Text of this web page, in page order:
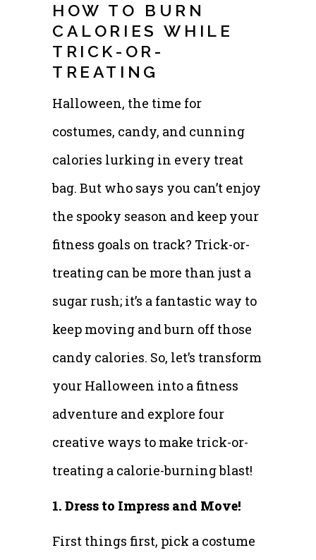
HOW TO BURN
CALORIES WHILE
TRICK-OR-
TREATING
Halloween, the time for
costumes, candy, and cunning
calories lurking in every treat
bag. But who says you can’t enjoy
the spooky season and keep your
fitness goals on track? Trick-or-
treating can be more than just a
sugar rush; it’s a fantastic way to
keep moving and burn off those
candy calories. So, let’s transform
your Halloween into a fitness
adventure and explore four
creative ways to make trick-or-
treating a calorie-burning blast!
1. Dress to Impress and Move!
First things first, pick a costume